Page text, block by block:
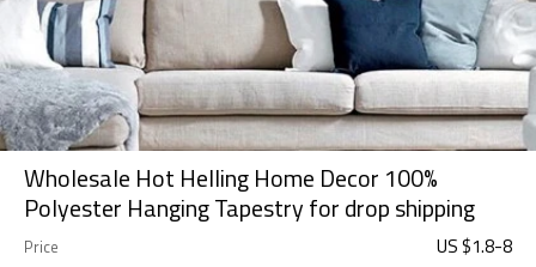
Wholesale Hot Helling Home Decor 100%
Polyester Hanging Tapestry for drop shipping
Price US $1.8-8